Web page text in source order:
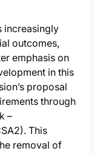
increasingly
outcomes,
emphasis on
in this
proposal
through
–
This
removal of